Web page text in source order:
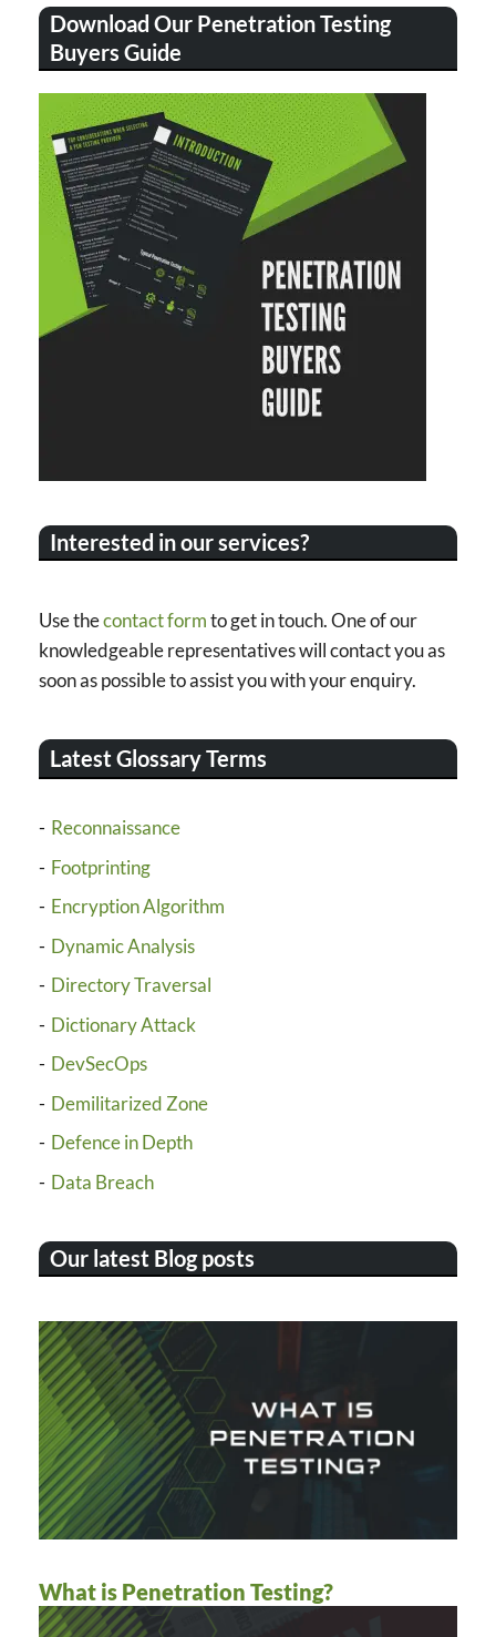
Download Our Penetration Testing
Buyers Guide
Interested in our services?
Use thecontact formto get in touch. One of our
knowledgeable representatives will contact you as
soon as possible to assist you with your enquiry.
Latest Glossary Terms
Reconnaissance
Footprinting
Encryption Algorithm
Dynamic Analysis
Directory Traversal
Dictionary Attack
DevSecOps
Demilitarized Zone
Defence in Depth
Data Breach
Our latest Blog posts
What is Penetration Testing?